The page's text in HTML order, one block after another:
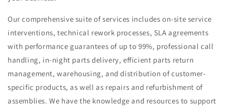
Our comprehensive suite of services includeson-site service
interventions, technical rework processes, SLA agreements
with performance guarantees of up to 99%, professional call
handling, in-night parts delivery, efficient parts return
management, warehousing, and distribution of customer-
specific products, as well as repairs and refurbishment of
assemblies. We have the knowledge and resources to support